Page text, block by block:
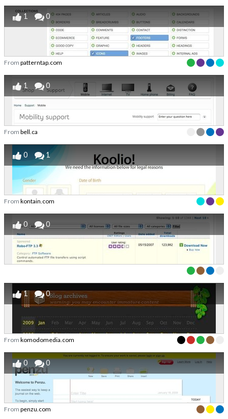
1 0
From patterntap.com
1 0
From bell.ca
0 1
From kontain.com
0 0
1 0
From komodomedia.com
0 0
From penzu.com